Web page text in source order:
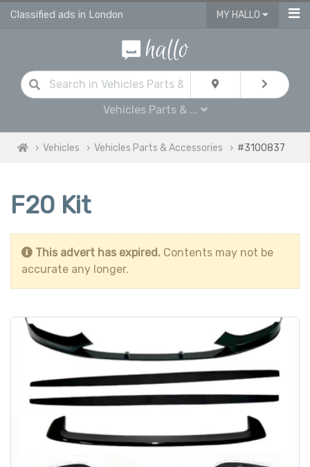
Classified ads in London MY HALLO
Vehicles Parts & ...
Vehicles Vehicles Parts & Accessories #3100837
F20 Kit
This advert has expired. Contents may not be
accurate any longer.